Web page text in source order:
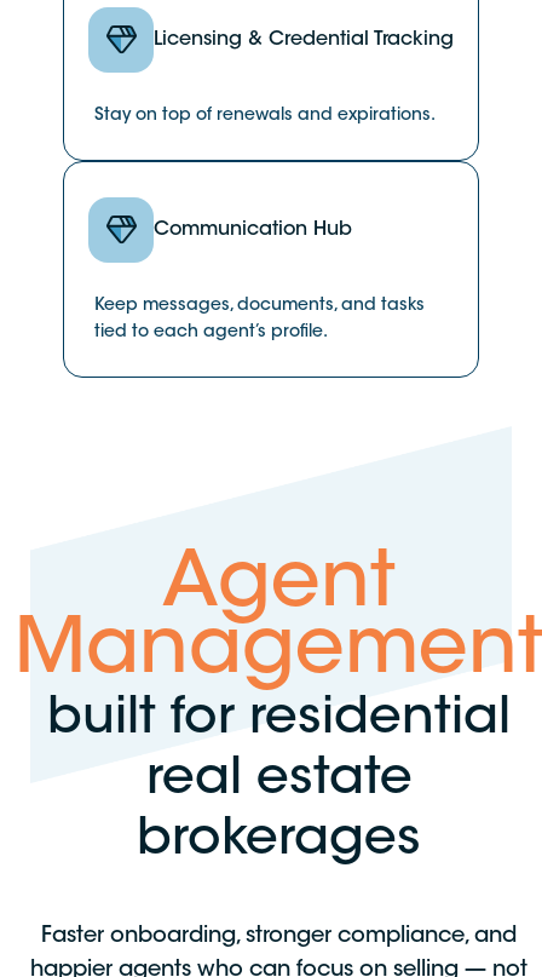
Licensing & Credential Tracking
Stay on top of renewals and expirations.
Communication Hub
Keep messages, documents, and tasks
tied to each agent’s profile.
Agent
Management
built for residential
real estate
brokerages
Faster onboarding, stronger compliance, and
happier agents who can focus on selling — not